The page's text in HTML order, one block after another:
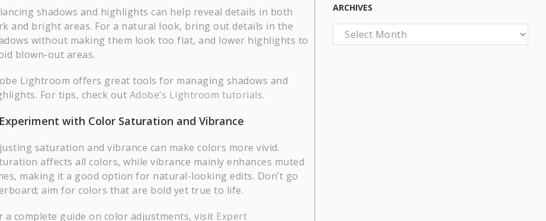
shadows and highlights can help reveal details in both
and bright areas. For a natural look, bring out details in the
without making them look too flat, and lower highlights to
blown-out areas.
Lightroom offers great tools for managing shadows and
For tips, check out Adobe’s Lightroom tutorials.
with Color Saturation and Vibrance
saturation and vibrance can make colors more vivid.
affects all colors, while vibrance mainly enhances muted
making it a good option for natural-looking edits. Don’t go
aim for colors that are bold yet true to life.
a complete guide on color adjustments, visit Expert
ARCHIVES
Archives